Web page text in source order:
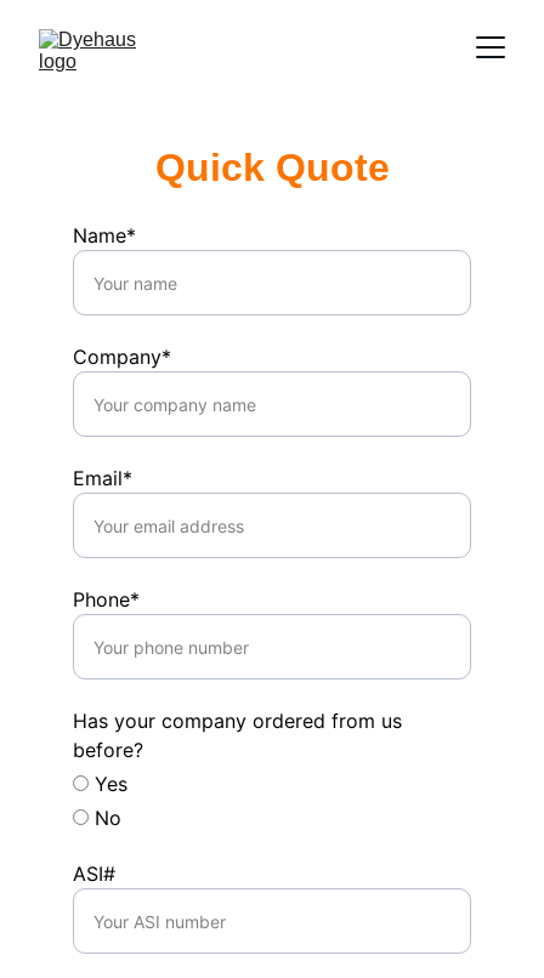
Quick Quote
Name*
Company*
Email*
Phone*
Has your company ordered from us
before?
Yes
No
ASI#